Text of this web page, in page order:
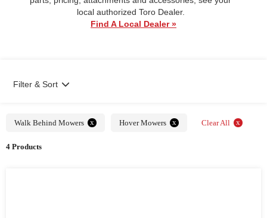
local authorized Toro Dealer.
Find A Local Dealer »
4 Products
Walk Behind Mowers x Hover Mowers x Clear All x
Filter & Sort